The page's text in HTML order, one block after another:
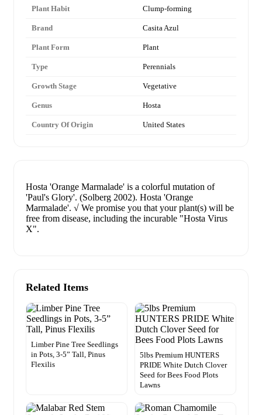
Plant Habit Clump-forming
Brand Casita Azul
Plant Form Plant
Type Perennials
Growth Stage Vegetative
Genus Hosta
Country Of Origin United States
Hosta 'Orange Marmalade' is a colorful mutation of
'Paul's Glory'. (Solberg 2002). Hosta 'Orange
Marmalade'. √ We promise you that your plant(s) will be
free from disease, including the incurable "Hosta Virus
X".
Related Items
Limber Pine Tree Seedlings
in Pots, 3-5” Tall, Pinus
Flexilis
5lbs Premium HUNTERS
PRIDE White Dutch Clover
Seed for Bees Food Plots
Lawns